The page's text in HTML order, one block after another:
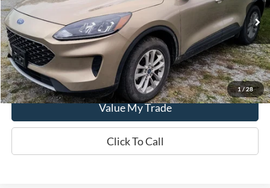
1/28
In-stock 58,198 mi Ext. Int.
Get This Vehicle
Value My Trade
Click To Call